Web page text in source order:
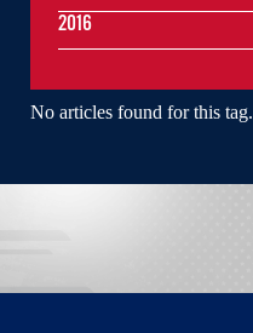
No articles found for this tag.
2016